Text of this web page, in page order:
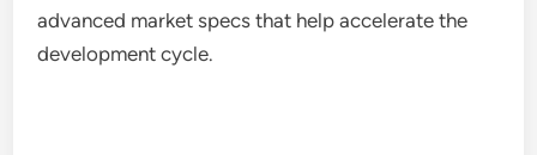
advanced market specs that help accelerate the
development cycle.